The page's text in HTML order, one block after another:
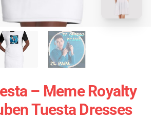
– Meme Royalty
Tuesta Dresses